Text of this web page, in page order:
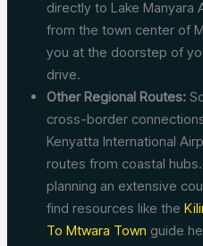
directly to Lake Manyara
from the town center of
you at the doorstep of
drive.
Other Regional Routes:
cross-border
Kenyatta International
routes from coastal
planning an extensive
find resources like the
To Mtwara Town guide